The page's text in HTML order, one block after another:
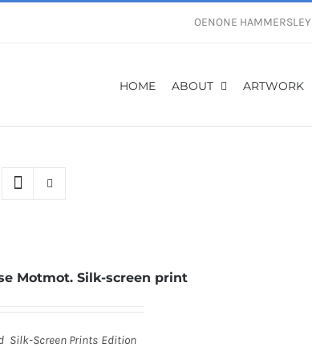
OENONE HAMMERSLEY
HOME ABOUT ARTWORK
Motmot. Silk-screen print
Silk-Screen Prints Edition